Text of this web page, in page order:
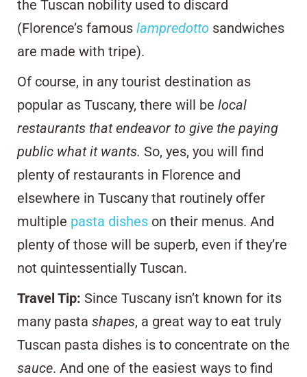
the Tuscan nobility used to discard
(Florence’s famous lampredotto sandwiches
are made with tripe).
Of course, in any tourist destination as
popular as Tuscany, there will be local
restaurants that endeavor to give the paying
public what it wants. So, yes, you will find
plenty of restaurants in Florence and
elsewhere in Tuscany that routinely offer
multiple pasta dishes on their menus. And
plenty of those will be superb, even if they’re
not quintessentially Tuscan.
Travel Tip: Since Tuscany isn’t known for its
many pasta shapes, a great way to eat truly
Tuscan pasta dishes is to concentrate on the
sauce. And one of the easiest ways to find